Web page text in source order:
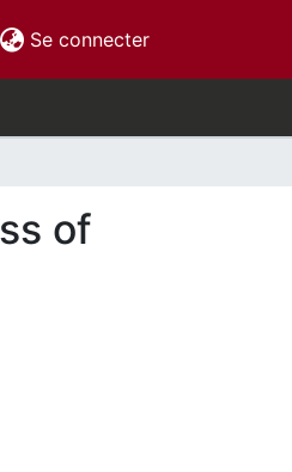
Se connecter(current)
of